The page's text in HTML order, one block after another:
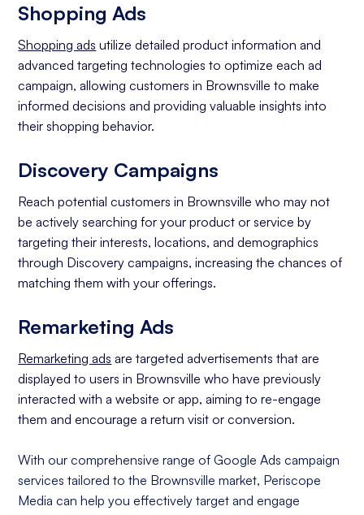
Shopping Ads
Shopping ads utilize detailed product information and
advanced targeting technologies to optimize each ad
campaign, allowing customers in Brownsville to make
informed decisions and providing valuable insights into
their shopping behavior.
Discovery Campaigns
Reach potential customers in Brownsville who may not
be actively searching for your product or service by
targeting their interests, locations, and demographics
through Discovery campaigns, increasing the chances of
matching them with your offerings.
Remarketing Ads
Remarketing ads are targeted advertisements that are
displayed to users in Brownsville who have previously
interacted with a website or app, aiming to re-engage
them and encourage a return visit or conversion.
With our comprehensive range of Google Ads campaign
services tailored to the Brownsville market, Periscope
Media can help you effectively target and engage